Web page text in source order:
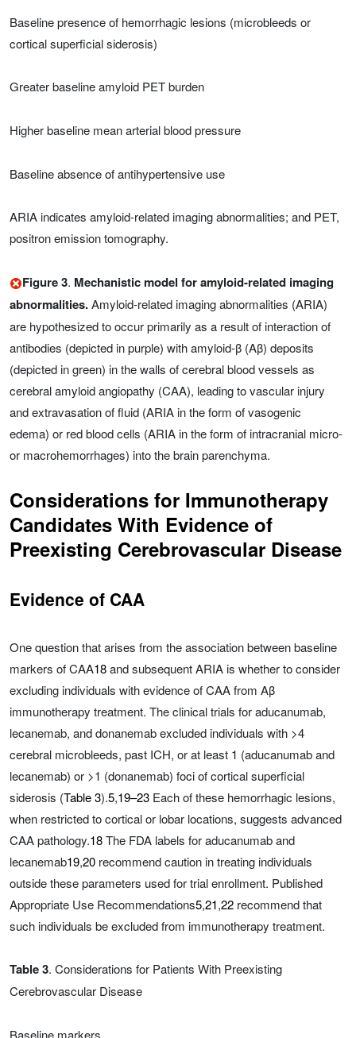
Baseline presence of hemorrhagic lesions (microbleeds or
cortical superficial siderosis)
Greater baseline amyloid PET burden
Higher baseline mean arterial blood pressure
Baseline absence of antihypertensive use
ARIA indicates amyloid-related imaging abnormalities; and PET,
positron emission tomography.
Figure 3. Mechanistic model for amyloid-related imaging
abnormalities.Amyloid-related imaging abnormalities (ARIA)
are hypothesized to occur primarily as a result of interaction of
antibodies (depicted in purple) with amyloid-β (Aβ) deposits
(depicted in green) in the walls of cerebral blood vessels as
cerebral amyloid angiopathy (CAA), leading to vascular injury
and extravasation of fluid (ARIA in the form of vasogenic
edema) or red blood cells (ARIA in the form of intracranial micro-
or macrohemorrhages) into the brain parenchyma.
Considerations for Immunotherapy
Candidates With Evidence of
Preexisting Cerebrovascular Disease
Evidence of CAA
One question that arises from the association between baseline
markers of CAA18and subsequent ARIA is whether to consider
excluding individuals with evidence of CAA from Aβ
immunotherapy treatment. The clinical trials for aducanumab,
lecanemab, and donanemab excluded individuals with >4
cerebral microbleeds, past ICH, or at least 1 (aducanumab and
lecanemab) or >1 (donanemab) foci of cortical superficial
siderosis (Table 3).5,19–23 Each of these hemorrhagic lesions,
when restricted to cortical or lobar locations, suggests advanced
CAA pathology.18The FDA labels for aducanumab and
lecanemab19,20 recommend caution in treating individuals
outside these parameters used for trial enrollment. Published
Appropriate Use Recommendations5,21,22 recommend that
such individuals be excluded from immunotherapy treatment.
Table 3. Considerations for Patients With Preexisting
Cerebrovascular Disease
Baseline markers